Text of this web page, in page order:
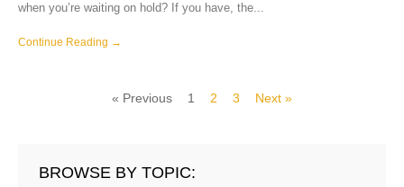
when you’re waiting on hold? If you have, the
Continue Reading →
« Previous 1 2 3 Next »
BROWSE BY TOPIC: